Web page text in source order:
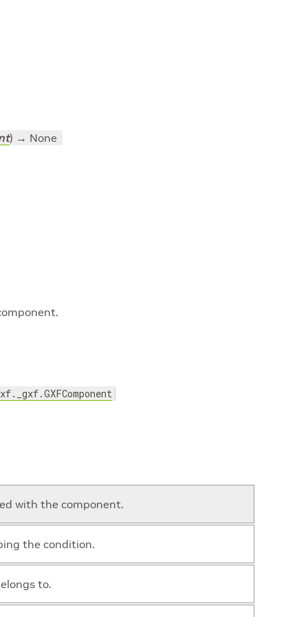
) → None
with the component.
the condition.
to.